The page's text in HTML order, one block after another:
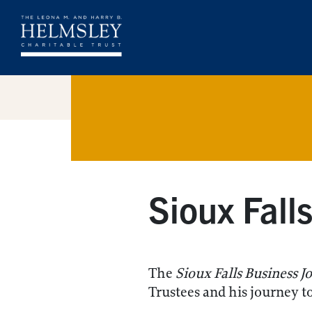
Sioux
The Sioux Falls Business
Trustees and his journey